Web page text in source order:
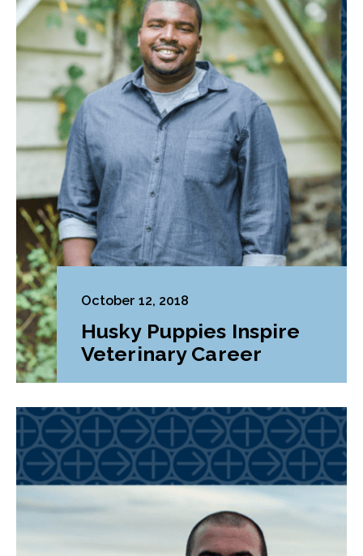
October 12, 2018
Husky Puppies Inspire
Veterinary Career